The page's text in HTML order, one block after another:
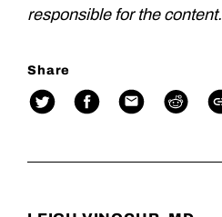
responsible for the content.
Share